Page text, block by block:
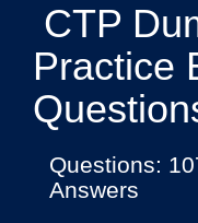
CTP
Practice
Questions:
Answers